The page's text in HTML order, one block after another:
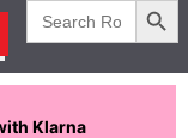
Search
for:
Klarna